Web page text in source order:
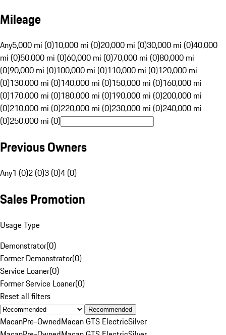
Mileage
Any5,000 mi (0)10,000 mi (0)20,000 mi (0)30,000 mi (0)40,000
mi (0)50,000 mi (0)60,000 mi (0)70,000 mi (0)80,000 mi
(0)90,000 mi (0)100,000 mi (0)110,000 mi (0)120,000 mi
(0)130,000 mi (0)140,000 mi (0)150,000 mi (0)160,000 mi
(0)170,000 mi (0)180,000 mi (0)190,000 mi (0)200,000 mi
(0)210,000 mi (0)220,000 mi (0)230,000 mi (0)240,000 mi
(0)250,000 mi (0)
Previous Owners
Any1 (0)2 (0)3 (0)4 (0)
Sales Promotion
Usage Type
Demonstrator(0)
Former Demonstrator(0)
Service Loaner(0)
Former Service Loaner(0)
Reset all filters
Recommended
MacanPre-OwnedMacan GTS ElectricSilver